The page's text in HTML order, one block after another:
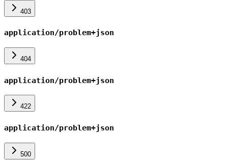
403
application/problem+json
404
application/problem+json
422
application/problem+json
500